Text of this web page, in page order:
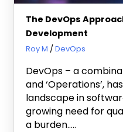
The DevOps
Development
January 25, 2024
Roy M DevOps
DevOps – a
and ‘Operations’,
landscape in
growing need for
a burden…..